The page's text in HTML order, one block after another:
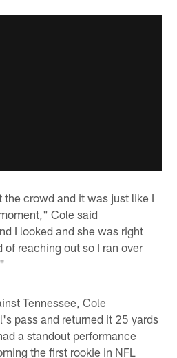
crowd and it was just like I
Cole said
I looked and she was right
reaching out so I ran over
Tennessee, Cole
pass and returned it 25 yards
a standout performance
the first rookie in NFL